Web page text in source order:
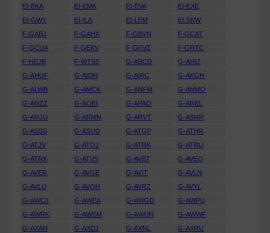
EI-EKA
EI-EMK EI-EVA
EI-EXE
EI-GWY
EI-ILA EI-LEM
EI-SKW
F-GABJ
F-GAHX F-GBVN
F-GCAT
F-GCUA
F-GEKV F-GFVZ
F-GRTC
F-HEJB
F-WTSS G-ABCD
G-AHIZ
G-AHUF
G-AIDN G-AIRC
G-AKGH
G-ALWB
G-AMCK G-ANFM
G-ANMO
G-ANZZ
G-AOEI G-APAO
G-AREL
G-ARJU
G-ARMN G-ARVT
G-ASRR
G-ASSS
G-ASUD G-ATGP
G-ATHR
G-ATJV
G-ATOJ G-ATRK
G-ATRU
G-ATRX
G-ATVS G-AVBT
G-AVEO
G-AVER
G-AVGE G-AVIT
G-AVLN
G-AVLU
G-AVOH G-AVRZ
G-AVYL
G-AWCJ
G-AWEA G-AWGD
G-AWPU
G-AWRK
G-AWSM G-AWUN
G-AWWF
G-AXAN
G-AXDJ G-AXNL
G-AXRU